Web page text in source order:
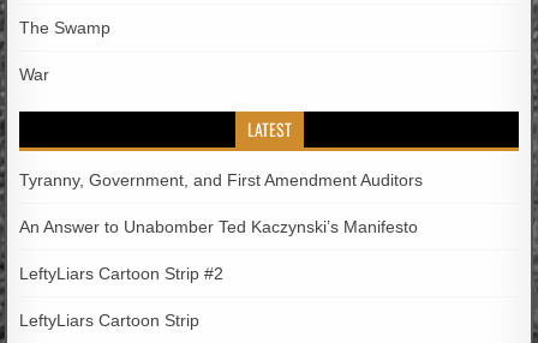
The Swamp
War
LATEST
Tyranny, Government, and First Amendment Auditors
An Answer to Unabomber Ted Kaczynski’s Manifesto
LeftyLiars Cartoon Strip #2
LeftyLiars Cartoon Strip